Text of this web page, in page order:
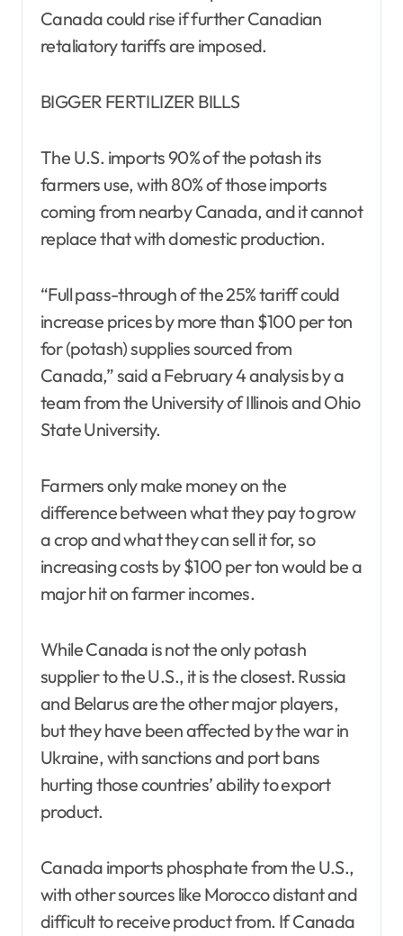
Canada could rise if further Canadian
retaliatory tariffs are imposed.
BIGGER FERTILIZER BILLS
The U.S. imports 90% of the potash its
farmers use, with 80% of those imports
coming from nearby Canada, and it cannot
replace that with domestic production.
“Full pass-through of the 25% tariff could
increase prices by more than $100 per ton
for (potash) supplies sourced from
Canada,” said a February 4 analysis by a
team from the University of Illinois and Ohio
State University.
Farmers only make money on the
difference between what they pay to grow
a crop and what they can sell it for, so
increasing costs by $100 per ton would be a
major hit on farmer incomes.
While Canada is not the only potash
supplier to the U.S., it is the closest. Russia
and Belarus are the other major players,
but they have been affected by the war in
Ukraine, with sanctions and port bans
hurting those countries’ ability to export
product.
Canada imports phosphate from the U.S.,
with other sources like Morocco distant and
difficult to receive product from. If Canada